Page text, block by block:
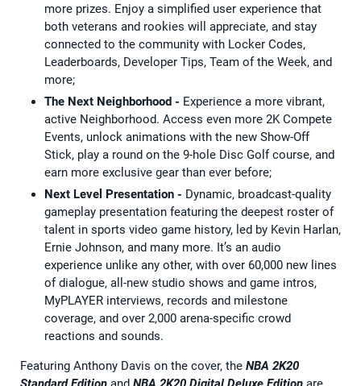
more prizes. Enjoy a simplified user experience that
both veterans and rookies will appreciate, and stay
connected to the community with Locker Codes,
Leaderboards, Developer Tips, Team of the Week, and
more;
The Next Neighborhood - Experience a more vibrant,
active Neighborhood. Access even more 2K Compete
Events, unlock animations with the new Show-Off
Stick, play a round on the 9-hole Disc Golf course, and
earn more exclusive gear than ever before;
Next Level Presentation - Dynamic, broadcast-quality
gameplay presentation featuring the deepest roster of
talent in sports video game history, led by Kevin Harlan,
Ernie Johnson, and many more. It’s an audio
experience unlike any other, with over 60,000 new lines
of dialogue, all-new studio shows and game intros,
MyPLAYER interviews, records and milestone
coverage, and over 2,000 arena-specific crowd
reactions and sounds.
Featuring Anthony Davis on the cover, the NBA 2K20